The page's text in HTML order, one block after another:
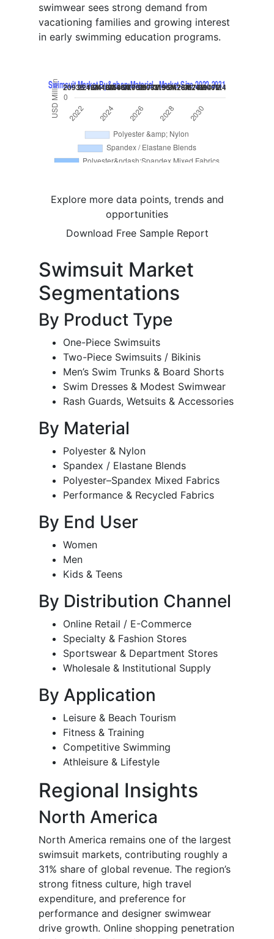
swimwear sees strong demand from
vacationing families and growing interest
in early swimming education programs.
Explore more data points, trends and
opportunities
Download Free Sample Report
Swimsuit Market
Segmentations
By Product Type
One-Piece Swimsuits
Two-Piece Swimsuits / Bikinis
Men’s Swim Trunks & Board Shorts
Swim Dresses & Modest Swimwear
Rash Guards, Wetsuits & Accessories
By Material
Polyester & Nylon
Spandex / Elastane Blends
Polyester–Spandex Mixed Fabrics
Performance & Recycled Fabrics
By End User
Women
Men
Kids & Teens
By Distribution Channel
Online Retail / E-Commerce
Specialty & Fashion Stores
Sportswear & Department Stores
Wholesale & Institutional Supply
By Application
Leisure & Beach Tourism
Fitness & Training
Competitive Swimming
Athleisure & Lifestyle
Regional Insights
North America
North America remains one of the largest
swimsuit markets, contributing roughly a
31% share of global revenue. The region’s
strong fitness culture, high travel
expenditure, and preference for
performance and designer swimwear
drive growth. Online shopping penetration